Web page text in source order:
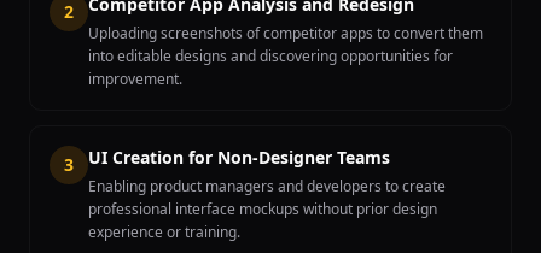
2
Uploading screenshots of competitor apps to convert them
into editable designs and discovering opportunities for
improvement.
3 UI Creation for Non-Designer Teams
Enabling product managers and developers to create
professional interface mockups without prior design
experience or training.